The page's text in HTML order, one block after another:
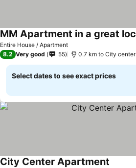
Entire House / Apartment
See prices
8.2 Very good 55 0.7 km to City center
Select dates to see exact prices
City Center Apartment